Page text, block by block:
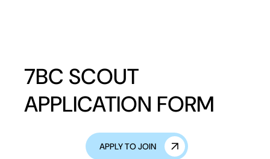
7BC SCOUT
APPLICATION FORM
APPLY TO JOIN